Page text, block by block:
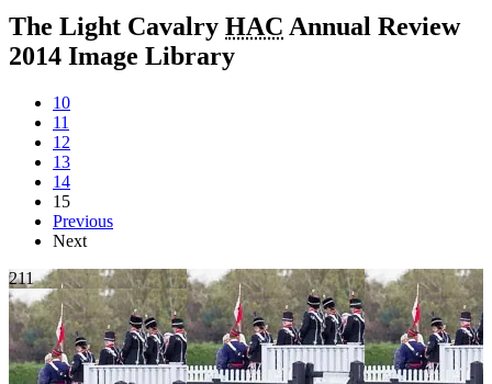
The Light Cavalry HAC Annual Review
2014 Image Library
10
11
12
13
14
15
Previous
Next
211